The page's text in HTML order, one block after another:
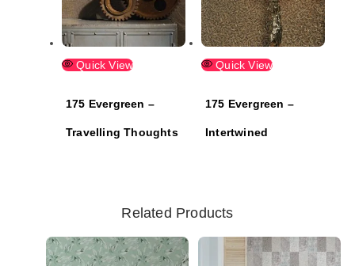
Quick View
175 Evergreen –
Travelling Thoughts
Quick View
175 Evergreen –
Intertwined
Related Products